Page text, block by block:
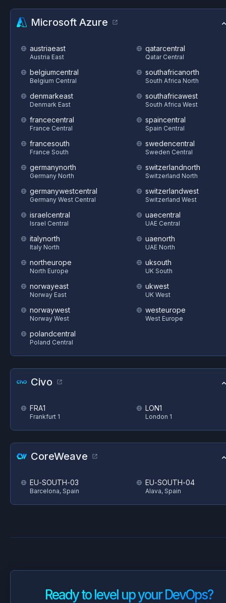
Microsoft Azure
austriaeast
Austria East
belgiumcentral
Belgium Central
denmarkeast
Denmark East
francecentral
France Central
francesouth
France South
germanynorth
Germany North
germanywestcentral
Germany West Central
israelcentral
Israel Central
italynorth
Italy North
northeurope
North Europe
norwayeast
Norway East
norwaywest
Norway West
polandcentral
Poland Central
qatarcentral
Qatar Central
southafricanorth
South Africa North
southafricawest
South Africa West
spaincentral
Spain Central
swedencentral
Sweden Central
switzerlandnorth
Switzerland North
switzerlandwest
Switzerland West
uaecentral
UAE Central
uaenorth
UAE North
uksouth
UK South
ukwest
UK West
westeurope
West Europe
Civo
FRA1
Frankfurt 1
LON1
London 1
CoreWeave
EU-SOUTH-03
Barcelona, Spain
EU-SOUTH-04
Alava, Spain
Ready to level up your DevOps?